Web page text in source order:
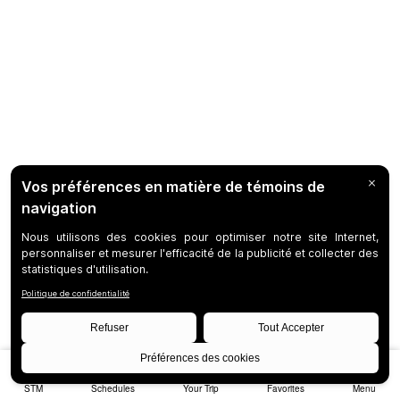
STM Schedules Your Trip Favorites Menu